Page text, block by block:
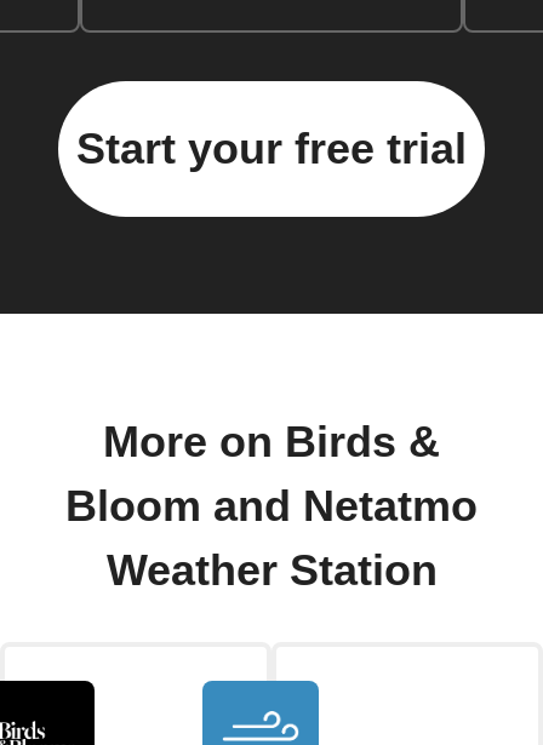
Start your free trial
More on Birds &
Bloom and Netatmo
Weather Station